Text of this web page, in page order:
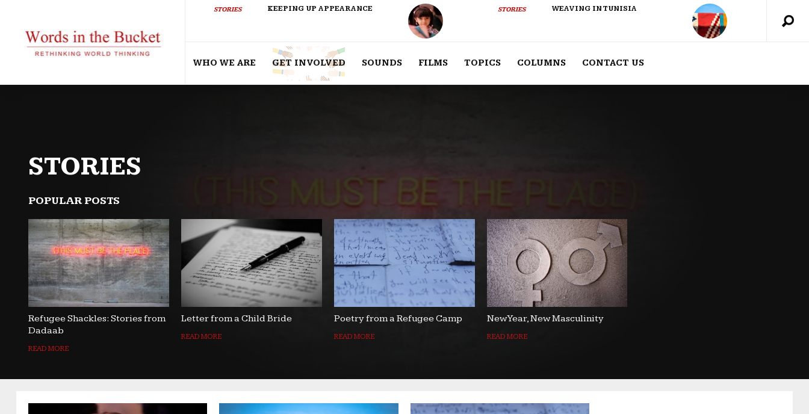
STORIES KEEPING UP APPEARANCE STORIES WEAVING IN TUNISIA
WHO WE ARE GET INVOLVED SOUNDS FILMS TOPICS COLUMNS CONTACT US
STORIES
POPULAR POSTS
Refugee Shackles: Stories from
Dadaab
READ MORE
Letter from a Child Bride
READ MORE
Poetry from a Refugee Camp
READ MORE
New Year, New Masculinity
READ MORE